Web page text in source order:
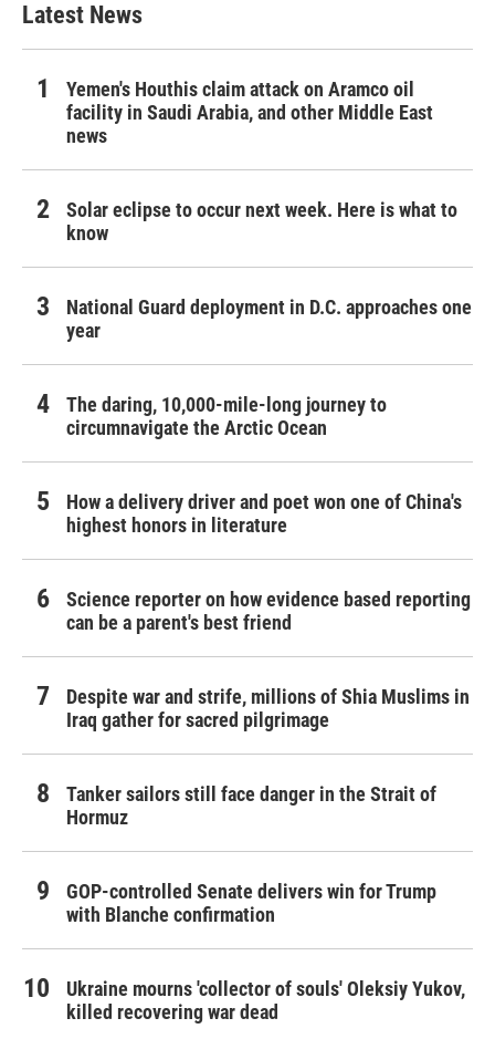
Latest News
Yemen's Houthis claim attack on Aramco oil
facility in Saudi Arabia, and other Middle East
news
Solar eclipse to occur next week. Here is what to
know
National Guard deployment in D.C. approaches one
year
The daring, 10,000-mile-long journey to
circumnavigate the Arctic Ocean
How a delivery driver and poet won one of China's
highest honors in literature
Science reporter on how evidence based reporting
can be a parent's best friend
Despite war and strife, millions of Shia Muslims in
Iraq gather for sacred pilgrimage
Tanker sailors still face danger in the Strait of
Hormuz
GOP-controlled Senate delivers win for Trump
with Blanche confirmation
Ukraine mourns 'collector of souls' Oleksiy Yukov,
killed recovering war dead